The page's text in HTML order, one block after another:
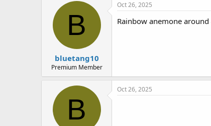
t
r
a
e
B
bluetang10
Premium Member
Oct 26, 2025
Rainbow anemone
B
Oct 26, 2025